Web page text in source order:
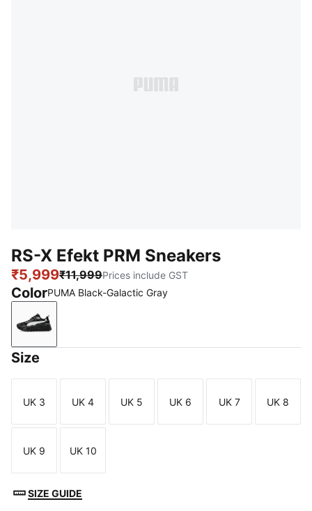
RS-X Efekt PRM Sneakers
₹5,999₹11,999Prices include GST
ColorPUMA Black-Galactic Gray
PUMA Black-Galactic Gray
Size
Size
UK 3
Size
UK 4
Size
UK 5
Size
UK 6
Size
UK 7
Size
UK 8
Size
UK 9
Size
UK 10
SIZE GUIDE